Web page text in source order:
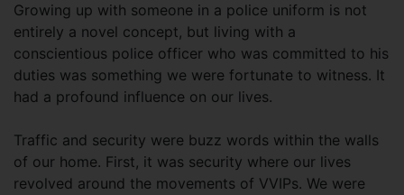
Growing up with someone in a police uniform is not
entirely a novel concept, but living with a
conscientious police officer who was committed to his
duties was something we were fortunate to witness. It
had a profound influence on our lives.
Traffic and security were buzz words within the walls
of our home. First, it was security where our lives
revolved around the movements of VVIPs. We were